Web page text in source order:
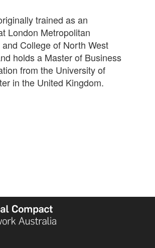
trained as an
London Metropolitan
College of North West
holds a Master of Business
from the University of
in the United Kingdom.